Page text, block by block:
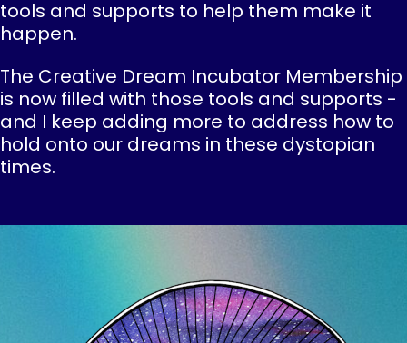
tools and supports to help them make it
happen.
The Creative Dream Incubator Membership
is now filled with those tools and supports -
and I keep adding more to address how to
hold onto our dreams in these dystopian
times.